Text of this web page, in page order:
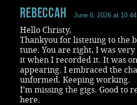
RebeccaH June 6, 2026 at
Hello Christy,
Thankyou for listening to the
tune. You are right, I was
it when I recorded it. It was
appearing. I embraced the
unformed. Keeping working.
I’m missing the gigs. Good to
here.